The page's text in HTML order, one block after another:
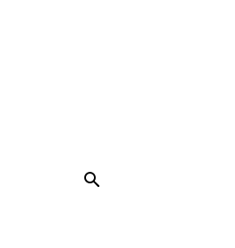
For